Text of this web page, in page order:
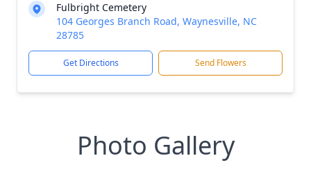
Fulbright Cemetery
104 Georges Branch Road, Waynesville, NC
28785
Get Directions Send Flowers
Photo Gallery